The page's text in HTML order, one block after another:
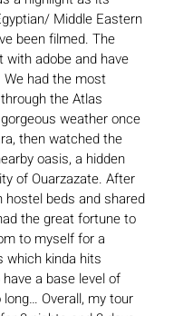
Middle Eastern
been filmed. The
with adobe and have
had the most
the Atlas
weather once
then watched the
oasis, a hidden
of Ouarzazate. After
hostel beds and shared
the great fortune to
to myself for a
which kinda hits
a base level of
Overall, my tour